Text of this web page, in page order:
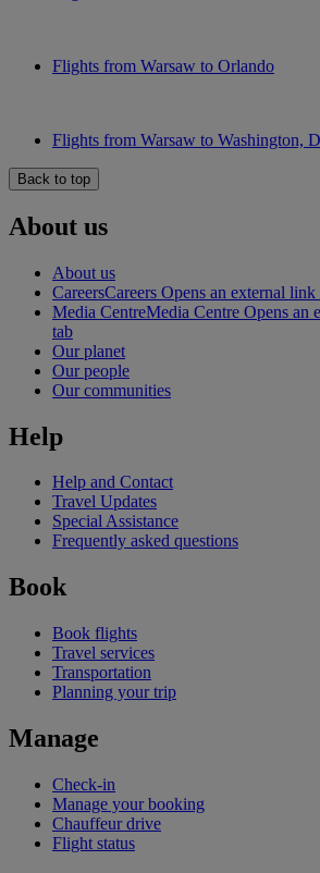
Flights from Warsaw to Orlando
Flights from Warsaw to Washington,
Back to top
About us
About us
CareersCareers Opens an external
Media CentreMedia Centre Opens an
tab
Our planet
Our people
Our communities
Help
Help and Contact
Travel Updates
Special Assistance
Frequently asked questions
Book
Book flights
Travel services
Transportation
Planning your trip
Manage
Check-in
Manage your booking
Chauffeur drive
Flight status